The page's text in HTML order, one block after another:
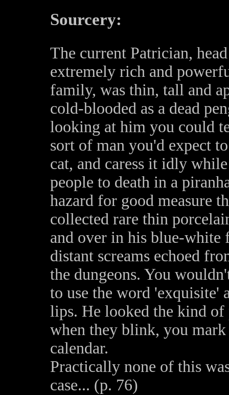
Sourcery:
The current Patrician,
extremely rich and
family, was thin, tall and
cold-blooded as a dead
looking at him you could
sort of man you'd expect
cat, and caress it idly
people to death in a
hazard for good measure
collected rare thin
and over in his blue-white
distant screams echoed
the dungeons. You
to use the word 'exquisite'
lips. He looked the kind of
when they blink, you
calendar.
Practically none of this
case... (p. 76)